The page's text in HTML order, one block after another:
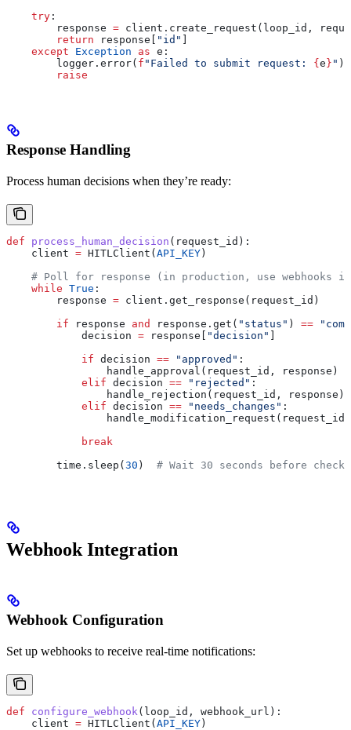
    try
:
        response
= client.create_request(loop_id,
        return
response[ "id"
    except
Exception as e:
        logger.error(
f "Failed to submit request: { e } " )
        raise
Response Handling
Process human decisions when they’re ready:
def process_human_decision ( request_id ):
    client
= HITLClient( API_KEY )
# Poll for response (in production, use webhooks
    while
True :
        response
= client.get_response(request_id)
        if
response and response.get( "status" ) ==
            decision
= response[ "decision"
            if
decision == "approved" :
                handle_approval(request_id, response)
            elif
decision == "rejected" :
                handle_rejection(request_id, response)
            elif
decision == "needs_changes" :
            break
        time.sleep(
30 ) # Wait 30 seconds before
Webhook Integration
Webhook Configuration
Set up webhooks to receive real-time notifications:
def configure_webhook ( loop_id , webhook_url ):
    client
= HITLClient(API_KEY)